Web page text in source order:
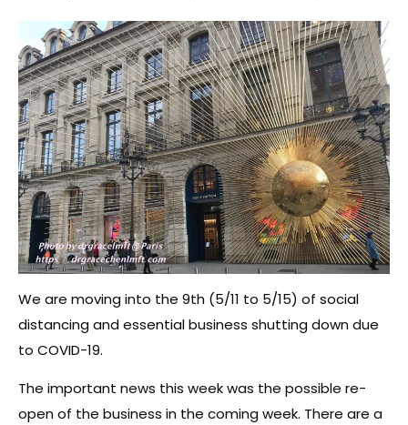
We are moving into the 9th (5/11 to 5/15) of social
distancing and essential business shutting down due
to COVID-19.
The important news this week was the possible re-
open of the business in the coming week. There are a